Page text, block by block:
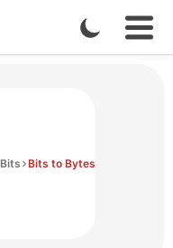
Enable
Dark
Bits Bits to Bytes